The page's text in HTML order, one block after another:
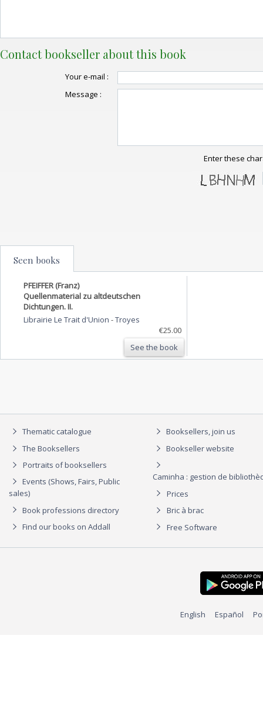
Contact bookseller about this book
Your e-mail :
Message :
Enter these
Seen books
PFEIFFER (Franz)
Quellenmaterial zu altdeutschen
Dichtungen. II.
Librairie Le Trait d'Union -Troyes
€25.00
See the book
Thematic catalogue
The Booksellers
Portraits of booksellers
Events (Shows, Fairs, Public
sales)
Book professions directory
Find our books on Addall
Booksellers, join us
Bookseller website
Caminha : gestion de
Prices
Bric à brac
Free Software
English Español